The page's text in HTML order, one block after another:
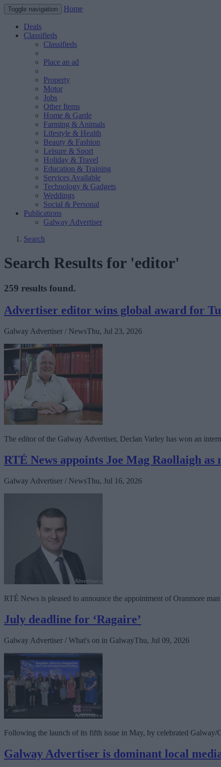
Toggle navigation Home
Deals
Classifieds
Classifieds
Place an ad
Property
Motor
Jobs
Other Items
Home & Garde
Farming & Animals
Lifestyle & Health
Beauty & Fashion
Leisure & Sport
Holiday & Travel
Education & Training
Services Available
Technology & Gadgets
Weddings
Social & Personal
Publications
Galway Advertiser
Search
Search Results for 'editor'
259 results found.
Advertiser editor wins global award for
Galway Advertiser / NewsThu, Jul 23, 2026
The editor of the Galway Advertiser, Declan Varley has won an
RTÉ News appoints Joe Mag Raollaigh
Galway Advertiser / NewsThu, Jul 16, 2026
RTÉ News is pleased to announce the appointment of Oranmore
July deadline for ‘Ragaire’
Galway Advertiser / What's on in GalwayThu, Jul 09, 2026
Following the launch of its fifth issue in May, by celebrated
Galway Advertiser is dominant local